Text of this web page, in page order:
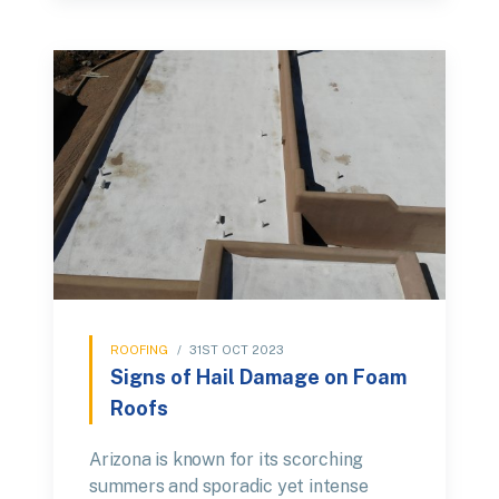
ROOFING / 31ST OCT 2023
Signs of Hail Damage on Foam
Roofs
Arizona is known for its scorching
summers and sporadic yet intense